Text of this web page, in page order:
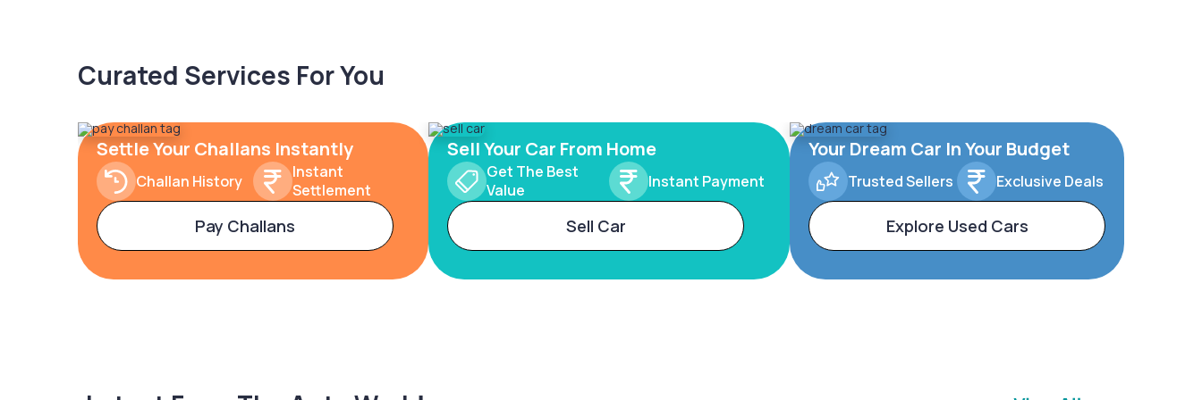
Curated Services For You
Settle Your Challans Instantly
Challan History
Instant
Settlement
Pay Challans
Sell Your Car From Home
Get The Best
Value
Instant Payment
Sell Car
Your Dream Car In Your Budget
Trusted Sellers Exclusive Deals
Explore Used Cars